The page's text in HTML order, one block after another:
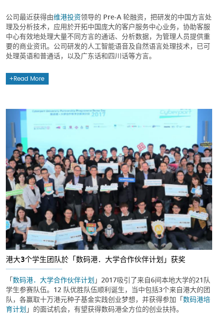
公司最近获得由维港投资领导的 Pre-A 轮融资，把研发的中国方言处
理及分析技术，应用於开拓中国庞大的客户服务中心业务，协助客服
中心有效地处理大量不同方言的通话、分析数据，为管理人员提供重
要的商业资讯。公司研发的人工智能语音及自然语言处理技术，已可
处理英语和普通话，以及广东话和四川话等方言。
Read More
港大3个学生团队於「数码港．大学合作伙伴计划」获奖
「数码港．大学合作伙伴计划 」2017吸引了来自6间本地大学的21队
学生参赛队伍。12 队优胜队伍顺利诞生，当中包括3个来自港大的团
队，各赢取十万港元种子基金实践创业梦想，并获得参加「数码港培
育计划 」的面试机会，有望获得数码港全方位的创业扶持。